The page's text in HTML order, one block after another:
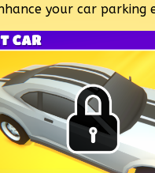
your car parking